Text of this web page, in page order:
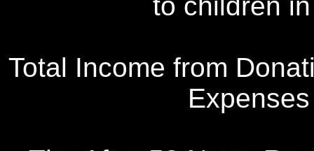
Total Income from